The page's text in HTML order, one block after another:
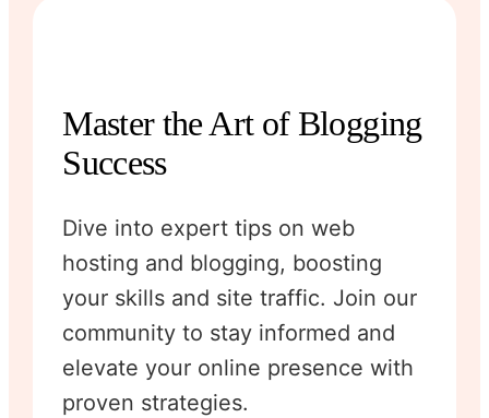
Master the Art of Blogging
Success
Dive into expert tips on web
hosting and blogging, boosting
your skills and site traffic. Join our
community to stay informed and
elevate your online presence with
proven strategies.